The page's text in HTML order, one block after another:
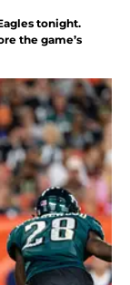
tonight.
the game’s